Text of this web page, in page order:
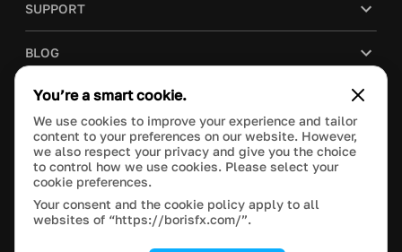
SUPPORT
BLOG
COMPANY
PURCHASE
This site is protected by reCAPTCHA and the Google
Manage Cookie Settings
You’re a smart cookie.
We use cookies to improve your experience and tailor
content to your preferences on our website. However,
we also respect your privacy and give you the choice
to control how we use cookies. Please select your
cookie preferences.
Your consent and the cookie policy apply to all
websites of “https://borisfx.com/”.